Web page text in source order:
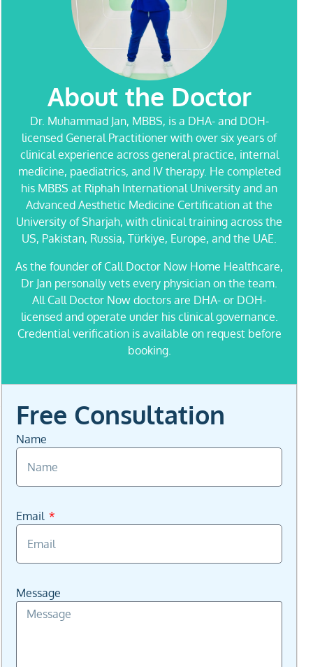
About the Doctor
Dr. Muhammad Jan, MBBS, is a DHA- and DOH-
licensed General Practitioner with over six years of
clinical experience across general practice, internal
medicine, paediatrics, and IV therapy. He completed
his MBBS at Riphah International University and an
Advanced Aesthetic Medicine Certification at the
University of Sharjah, with clinical training across the
US, Pakistan, Russia, Türkiye, Europe, and the UAE.
As the founder of Call Doctor Now Home Healthcare,
Dr Jan personally vets every physician on the team.
All Call Doctor Now doctors are DHA- or DOH-
licensed and operate under his clinical governance.
Credential verification is available on request before
booking.
Free Consultation
Name
Email
Message